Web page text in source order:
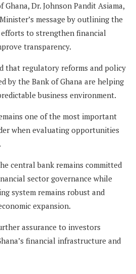
Dr. Johnson Pandit Asiama,
message by outlining the
efforts to strengthen financial
transparency.
that regulatory reforms and policy
by the Bank of Ghana are helping
business environment.
one of the most important
when evaluating opportunities
central bank remains committed
sector governance while
system remains robust and
expansion.
assurance to investors
financial infrastructure and